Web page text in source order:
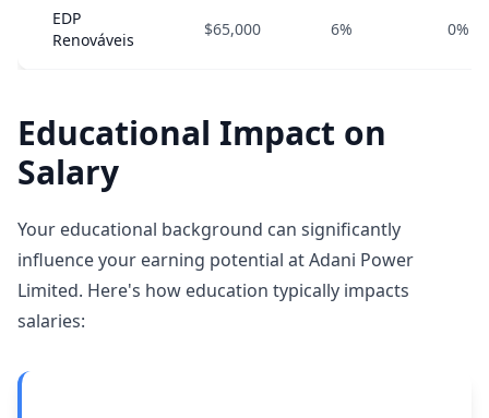
EDP
Renováveis
$65,000 6% 0%
Educational Impact on
Salary
Your educational background can significantly
influence your earning potential at Adani Power
Limited. Here's how education typically impacts
salaries: